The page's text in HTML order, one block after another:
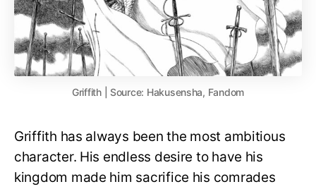
Griffith | Source: Hakusensha, Fandom
Griffith has always been the most ambitious
character. His endless desire to have his
kingdom made him sacrifice his comrades